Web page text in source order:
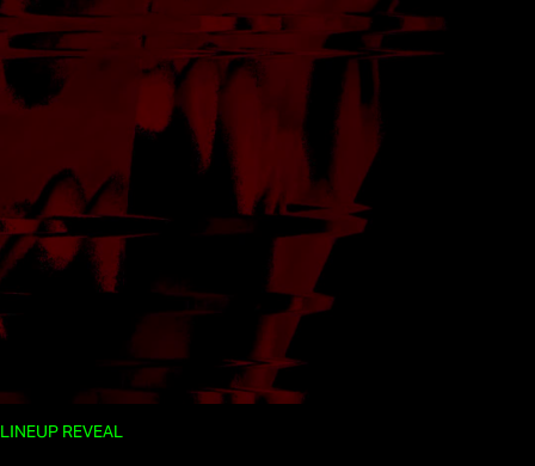
LINEUP REVEAL